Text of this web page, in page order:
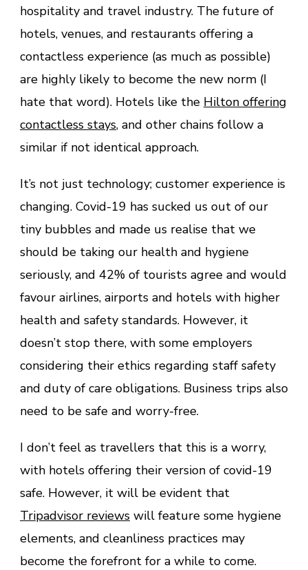
hospitality and travel industry. The future of
hotels, venues, and restaurants offering a
contactless experience (as much as possible)
are highly likely to become the new norm (I
hate that word). Hotels like the Hilton offering
contactless stays, and other chains follow a
similar if not identical approach.
It’s not just technology; customer experience is
changing. Covid-19 has sucked us out of our
tiny bubbles and made us realise that we
should be taking our health and hygiene
seriously, and 42% of tourists agree and would
favour airlines, airports and hotels with higher
health and safety standards. However, it
doesn’t stop there, with some employers
considering their ethics regarding staff safety
and duty of care obligations. Business trips also
need to be safe and worry-free.
I don’t feel as travellers that this is a worry,
with hotels offering their version of covid-19
safe. However, it will be evident that
Tripadvisor reviews will feature some hygiene
elements, and cleanliness practices may
become the forefront for a while to come.